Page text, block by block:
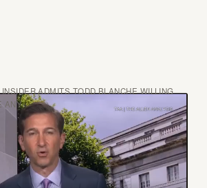
ADMITS TODD BLANCHE WILLING
ANY
the conflict of interest that should
this story: the man now running
Department is the same man